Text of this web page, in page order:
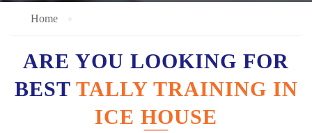
Home
ARE YOU LOOKING FOR
BEST TALLY TRAINING IN
ICE HOUSE